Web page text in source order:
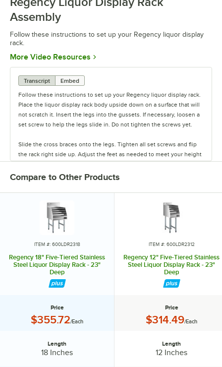
Assembly
Follow these instructions to set up your Regency liquor display
rack.
More Video Resources Opens in new tab
Transcript
Embed
Follow these instructions to set up your Regency liquor display rack.
Place the liquor display rack body upside down on a surface that will
not scratch it. Insert the legs into the gussets. If necessary, loosen a
set screw to help the legs slide in. Do not tighten the screws yet.
Slide the cross braces onto the legs. Tighten all set screws and flip
the rack right side up. Adjust the feet as needed to meet your height
ready to use.
Compare to Other Products
ITEM #: 600LDR2318
Regency 18" Five-Tiered Stainless
Steel Liquor Display Rack - 23"
Deep
Price
Price:
$355.72/Each
Length
18 Inches
ITEM #: 600LDR2312
Regency 12" Five-Tiered Stainless
Steel Liquor Display Rack - 23"
Deep
Price
Price:
$314.49/Each
Length
12 Inches